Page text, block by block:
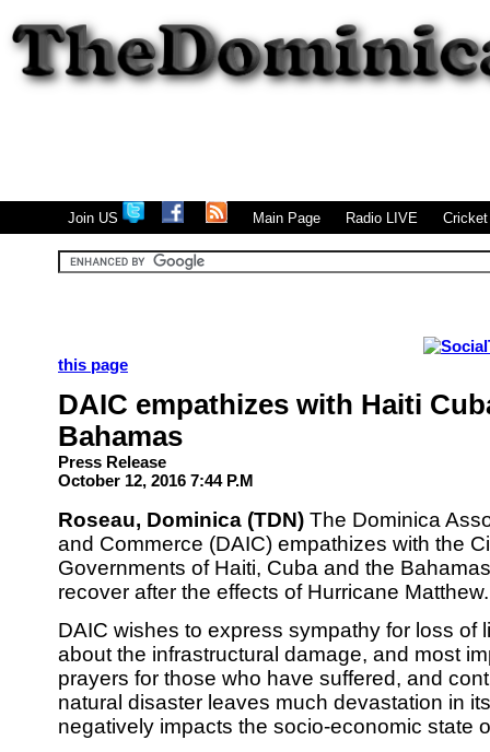
Join US Main Page Radio LIVE
this page
DAIC empathizes with Haiti
Bahamas
Press Release
October 12, 2016 7:44 P.M
Roseau, Dominica (TDN) The Dominica
and Commerce (DAIC) empathizes with the
Governments of Haiti, Cuba and the
recover after the effects of Hurricane Matthew.
DAIC wishes to express sympathy for loss of
about the infrastructural damage, and most
prayers for those who have suffered, and
natural disaster leaves much devastation in
negatively impacts the socio-economic state